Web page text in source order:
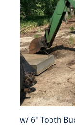
w/ 6" Tooth